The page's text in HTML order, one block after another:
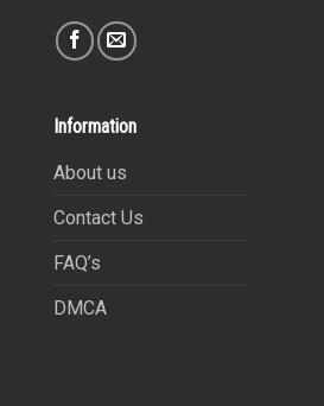
Information
About us
Contact Us
FAQ’s
DMCA